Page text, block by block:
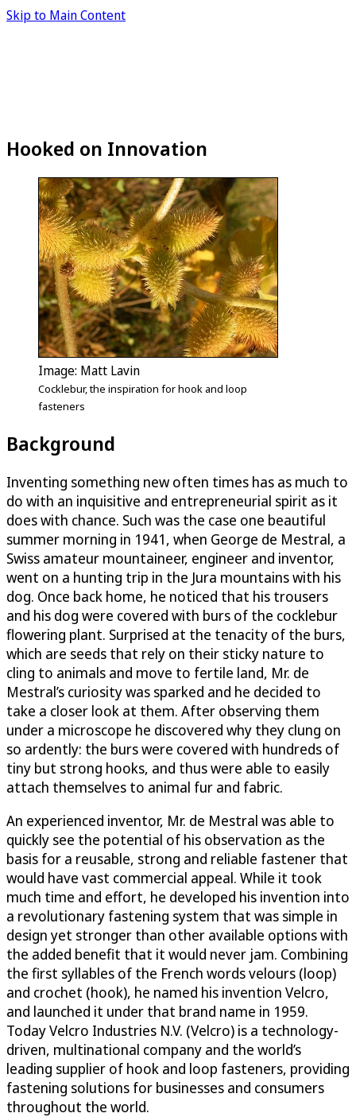
Skip to Main Content
Hooked on Innovation
Image: Matt Lavin
Cocklebur, the inspiration for hook and loop
fasteners
Background
Inventing something new often times has as much to
do with an inquisitive and entrepreneurial spirit as it
does with chance. Such was the case one beautiful
summer morning in 1941, when George de Mestral, a
Swiss amateur mountaineer, engineer and inventor,
went on a hunting trip in the Jura mountains with his
dog. Once back home, he noticed that his trousers
and his dog were covered with burs of the cocklebur
flowering plant. Surprised at the tenacity of the burs,
which are seeds that rely on their sticky nature to
cling to animals and move to fertile land, Mr. de
Mestral’s curiosity was sparked and he decided to
take a closer look at them. After observing them
under a microscope he discovered why they clung on
so ardently: the burs were covered with hundreds of
tiny but strong hooks, and thus were able to easily
attach themselves to animal fur and fabric.
An experienced inventor, Mr. de Mestral was able to
quickly see the potential of his observation as the
basis for a reusable, strong and reliable fastener that
would have vast commercial appeal. While it took
much time and effort, he developed his invention into
a revolutionary fastening system that was simple in
design yet stronger than other available options with
the added benefit that it would never jam. Combining
the first syllables of the French words velours (loop)
and crochet (hook), he named his invention Velcro,
and launched it under that brand name in 1959.
Today Velcro Industries N.V. (Velcro) is a technology-
driven, multinational company and the world’s
leading supplier of hook and loop fasteners, providing
fastening solutions for businesses and consumers
throughout the world.